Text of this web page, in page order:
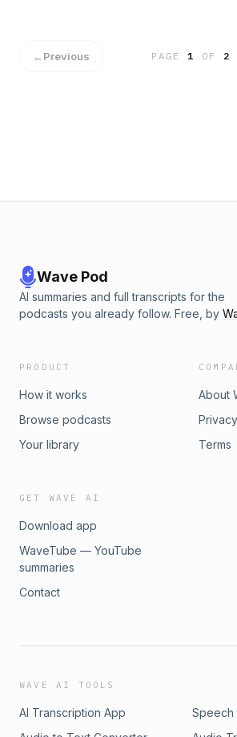
←Previous PAGE1 OF 2
Wave Pod
AI summaries and full transcripts for the
podcasts you already follow. Free, by
PRODUCT
How it works
Browse podcasts
Your library
About
Privacy
Terms
GET WAVE AI
Download app
WaveTube — YouTube
summaries
Contact
WAVE AI TOOLS
AI Transcription App
Speech